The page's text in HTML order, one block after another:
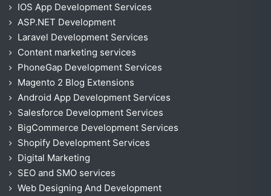
IOS App Development Services
ASP.NET Development
Laravel Development Services
Content marketing services
PhoneGap Development Services
Magento 2 Blog Extensions
Android App Development Services
Salesforce Development Services
BigCommerce Development Services
Shopify Development Services
Digital Marketing
SEO and SMO services
Web Designing And Development